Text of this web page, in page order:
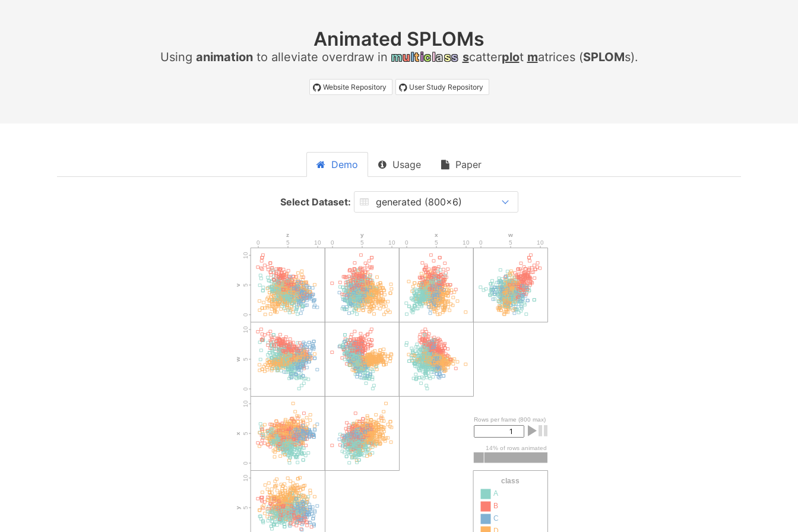
Animated SPLOMs
Using animationto alleviate overdraw in multiclass scatterplot matrices (SPLOMs).
Website Repository User Study Repository
Demo Usage Paper
Select Dataset: